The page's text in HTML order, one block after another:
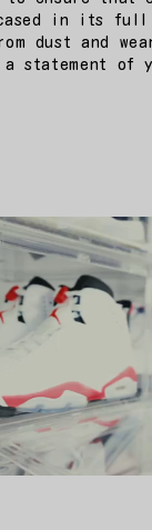
in its
dust and
statement of